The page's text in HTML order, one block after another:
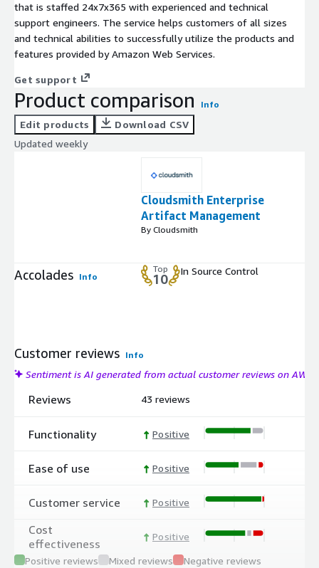
that is staffed 24x7x365 with experienced and technical
support engineers. The service helps customers of all sizes
and technical abilities to successfully utilize the products and
features provided by Amazon Web Services.
Get support
Product comparison Info
Edit products
Download CSV
Updated weekly
Cloudsmith Enterprise
Artifact Management
By Cloudsmith
Accolades Info
Top
10
In Source Control
Customer reviews Info
Sentiment is AI generated from actual customer reviews on AWS
Reviews
Functionality
Ease of use
Customer service
Cost
effectiveness
43 reviews
Positive
Positive
Positive
Positive
Positive reviews Mixed reviews Negative reviews